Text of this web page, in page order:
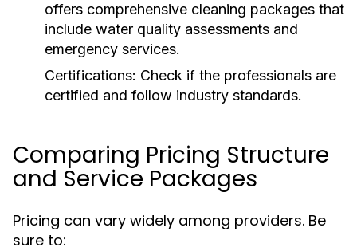
offers comprehensive cleaning packages that
include water quality assessments and
emergency services.
Certifications: Check if the professionals are
certified and follow industry standards.
Comparing Pricing Structure
and Service Packages
Pricing can vary widely among providers. Be
sure to: